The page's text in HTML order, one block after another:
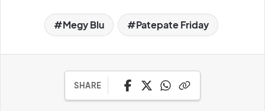
Megy Blu Patepate Friday
SHARE